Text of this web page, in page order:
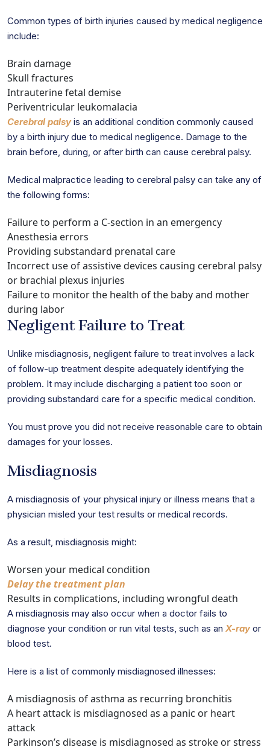
Common types of birth injuries caused by medical negligence
include:
Brain damage
Skull fractures
Intrauterine fetal demise
Periventricular leukomalacia
Cerebral palsyis an additional condition commonly caused
by a birth injury due to medical negligence. Damage to the
brain before, during, or after birth can cause cerebral palsy.
Medical malpractice leading to cerebral palsy can take any of
the following forms:
Failure to perform a C-section in an emergency
Anesthesia errors
Providing substandard prenatal care
Incorrect use of assistive devices causing cerebral palsy
or brachial plexus injuries
Failure to monitor the health of the baby and mother
during labor
Negligent Failure to Treat
Unlike misdiagnosis, negligent failure to treat involves a lack
of follow-up treatment despite adequately identifying the
problem. It may include discharging a patient too soon or
providing substandard care for a specific medical condition.
You must prove you did not receive reasonable care to obtain
damages for your losses.
Misdiagnosis
A misdiagnosis of your physical injury or illness means that a
physician misled your test results or medical records.
As a result, misdiagnosis might:
Worsen your medical condition
Delay the treatment plan
Results in complications, including wrongful death
A misdiagnosis may also occur when a doctor fails to
diagnose your condition or run vital tests, such as an X-rayor
blood test.
Here is a list of commonly misdiagnosed illnesses:
A misdiagnosis of asthma as recurring bronchitis
A heart attack is misdiagnosed as a panic or heart
attack
Parkinson’s disease is misdiagnosed as stroke or stress